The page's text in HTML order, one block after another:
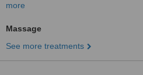
more
Massage
See more treatments